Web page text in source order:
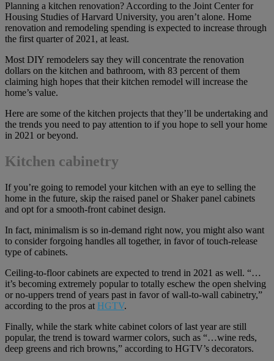
Planning a kitchen renovation? According to the Joint Center for
Housing Studies of Harvard University, you aren’t alone. Home
renovation and remodeling spending is expected to increase through
the first quarter of 2021, at least.
Most DIY remodelers say they will concentrate the renovation
dollars on the kitchen and bathroom, with 83 percent of them
claiming high hopes that their kitchen remodel will increase the
home’s value.
Here are some of the kitchen projects that they’ll be undertaking and
the trends you need to pay attention to if you hope to sell your home
in 2021 or beyond.
Kitchen cabinetry
If you’re going to remodel your kitchen with an eye to selling the
home in the future, skip the raised panel or Shaker panel cabinets
and opt for a smooth-front cabinet design.
In fact, minimalism is so in-demand right now, you might also want
to consider forgoing handles all together, in favor of touch-release
type of cabinets.
Ceiling-to-floor cabinets are expected to trend in 2021 as well. “…
it’s becoming extremely popular to totally eschew the open shelving
or no-uppers trend of years past in favor of wall-to-wall cabinetry,”
according to the pros at HGTV.
Finally, while the stark white cabinet colors of last year are still
popular, the trend is toward warmer colors, such as “…wine reds,
deep greens and rich browns,” according to HGTV’s decorators.